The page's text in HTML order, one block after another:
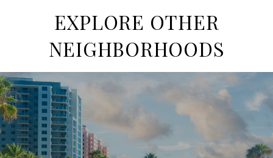
EXPLORE OTHER
NEIGHBORHOODS